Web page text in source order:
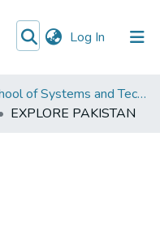
Log In (current)
School of Systems and Technology (SST)
EXPLORE PAKISTAN